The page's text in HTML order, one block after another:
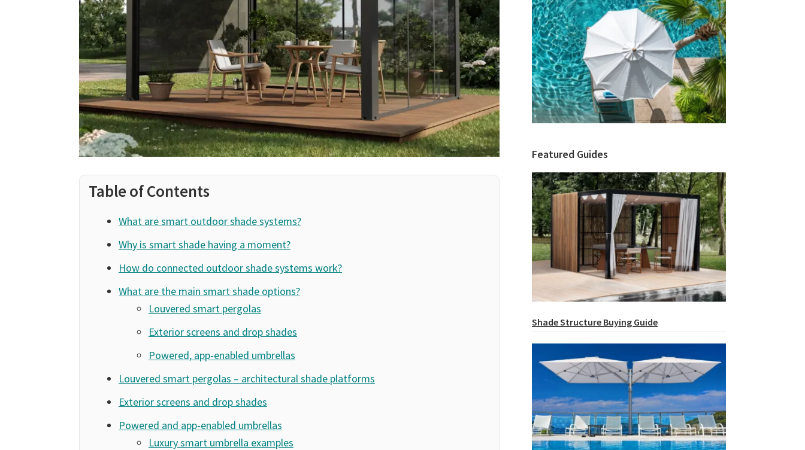
Table of Contents
What are smart outdoor shade systems?
Why is smart shade having a moment?
How do connected outdoor shade systems work?
What are the main smart shade options?
Louvered smart pergolas
Exterior screens and drop shades
Powered, app‑enabled umbrellas
Louvered smart pergolas – architectural shade platforms
Exterior screens and drop shades
Powered and app‑enabled umbrellas
Luxury smart umbrella examples
Featured Guides
Shade Structure Buying Guide